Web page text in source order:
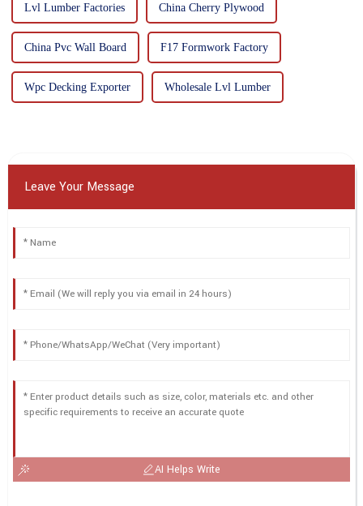
Lvl Lumber Factories China Cherry Plywood
China Pvc Wall Board F17 Formwork Factory
Wpc Decking Exporter Wholesale Lvl Lumber
Leave Your Message
AI Helps Write